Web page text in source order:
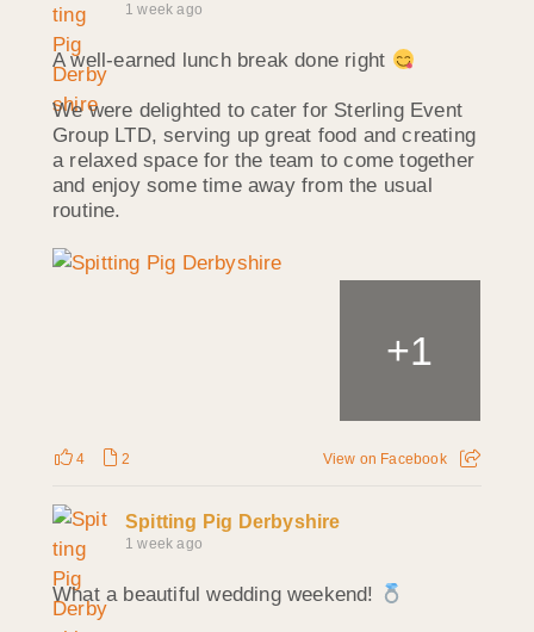
1 week ago
A well-earned lunch break done right
We were delighted to cater for Sterling Event
Group LTD, serving up great food and creating
a relaxed space for the team to come together
and enjoy some time away from the usual
routine.
+1
4 2 View on Facebook
Spitting Pig Derbyshire
1 week ago
What a beautiful wedding weekend!